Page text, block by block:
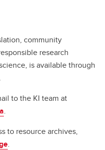
community
research
is available through
to the KI team at
.
to resource archives,
.